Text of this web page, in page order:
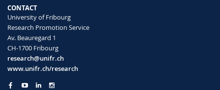
CONTACT
University of Fribourg
Research Promotion Service
Av. Beauregard 1
CH-1700 Fribourg
research@unifr.ch
www.unifr.ch/research